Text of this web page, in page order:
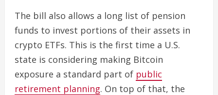
The bill also allows a long list of pension
funds to invest portions of their assets in
crypto ETFs. This is the first time a U.S.
state is considering making Bitcoin
exposure a standard part of public
retirement planning. On top of that, the